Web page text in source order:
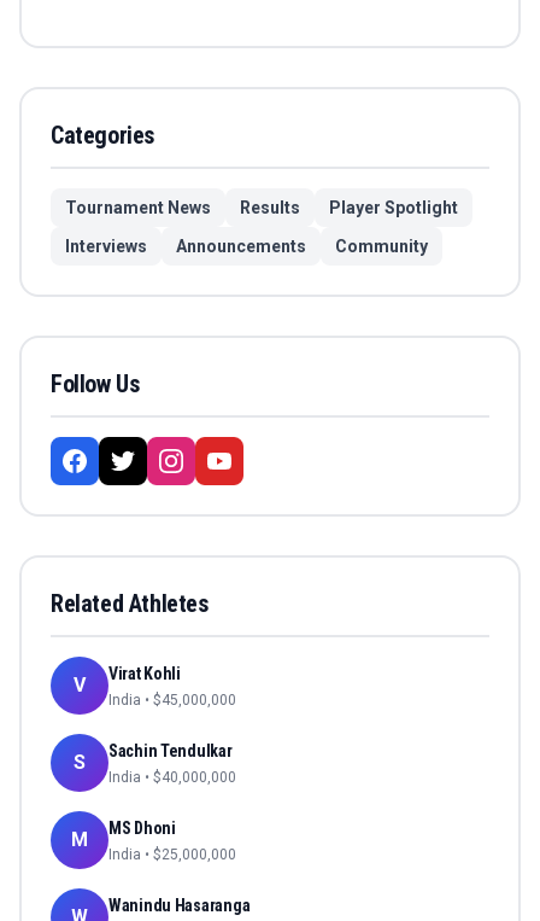
Categories
Tournament News Results
Player Spotlight
Interviews
Announcements Community
Follow Us
Related Athletes
V Virat Kohli
India • $45,000,000
S Sachin Tendulkar
India • $40,000,000
M MS Dhoni
India • $25,000,000
Wanindu Hasaranga